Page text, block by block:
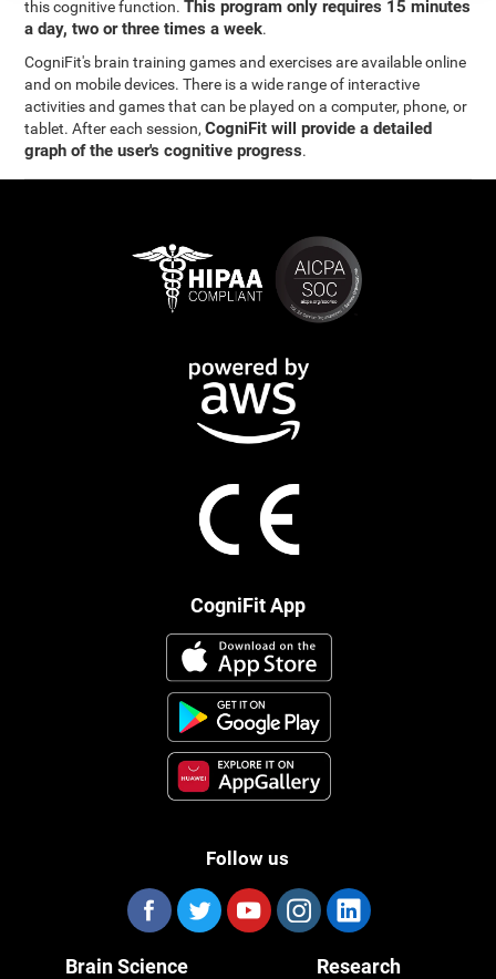
this cognitive function.This program only requires 15 minutes
a day, two or three times a week.
CogniFit's brain training games and exercises are available online
and on mobile devices. There is a wide range of interactive
activities and games that can be played on a computer, phone, or
tablet. After each session,CogniFit will provide a detailed
graph of the user's cognitive progress.
CogniFit App
Follow us
Brain Science Research